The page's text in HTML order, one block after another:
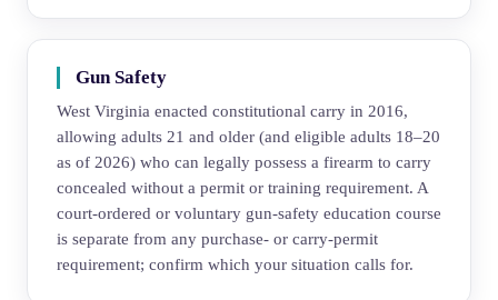
Gun Safety
West Virginia enacted constitutional carry in 2016,
allowing adults 21 and older (and eligible adults 18–20
as of 2026) who can legally possess a firearm to carry
concealed without a permit or training requirement. A
court-ordered or voluntary gun-safety education course
is separate from any purchase- or carry-permit
requirement; confirm which your situation calls for.